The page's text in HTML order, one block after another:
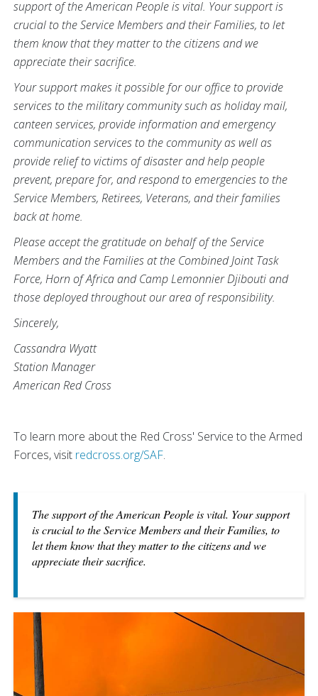
support of the American People is vital. Your support is
crucial to the Service Members and their Families, to let
them know that they matter to the citizens and we
appreciate their sacrifice.
Your support makes it possible for our office to provide
services to the military community such as holiday mail,
canteen services, provide information and emergency
communication services to the community as well as
provide relief to victims of disaster and help people
prevent, prepare for, and respond to emergencies to the
Service Members, Retirees, Veterans, and their families
back at home.
Please accept the gratitude on behalf of the Service
Members and the Families at the Combined Joint Task
Force, Horn of Africa and Camp Lemonnier Djibouti and
those deployed throughout our area of responsibility.
Sincerely,
Cassandra Wyatt
Station Manager
American Red Cross
To learn more about the Red Cross' Service to the Armed
Forces, visit redcross.org/SAF.
The support of the American People is vital. Your support
is crucial to the Service Members and their Families, to
let them know that they matter to the citizens and we
appreciate their sacrifice.